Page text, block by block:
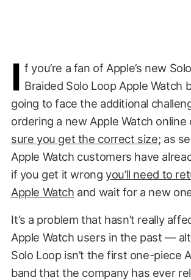
I f you’re a fan of Apple’s new
Braided Solo Loop Apple Watch
going to face the additional
ordering a new Apple Watch online
sure you get the correct size; as
Apple Watch customers have
if you get it wrongyou’ll need to
Apple Watch and wait for a new
It’s a problem that hasn’t really
Apple Watch users in the past —
Solo Loop isn’t the first one-piece
band that the company has ever